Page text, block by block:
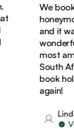
We
and it
most
South
book
again!
Linda